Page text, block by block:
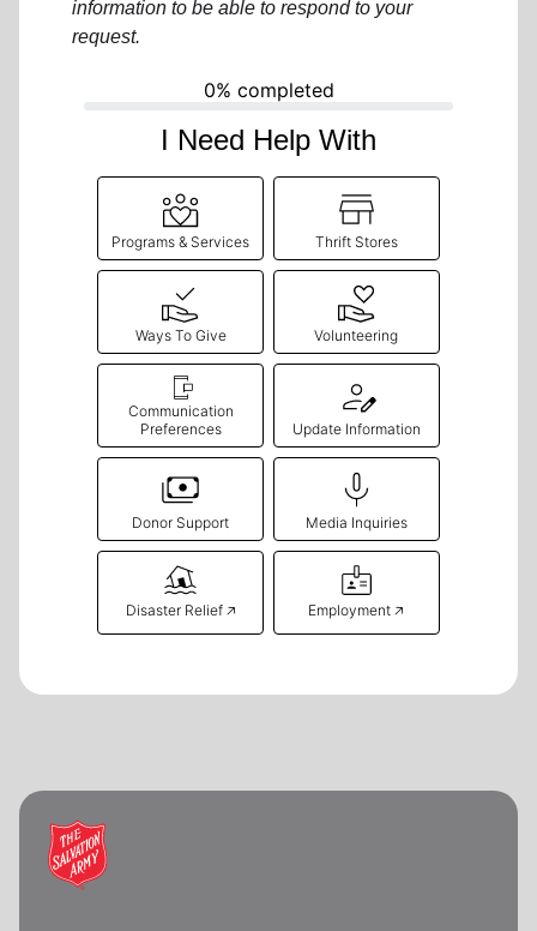
information to be able to respond to your
request.
0% completed
I Need Help With
Programs & Services Thrift Stores
Ways To Give Volunteering
Communication
Preferences
Update Information
Donor Support Media Inquiries
Disaster Relief 🡥 Employment 🡥